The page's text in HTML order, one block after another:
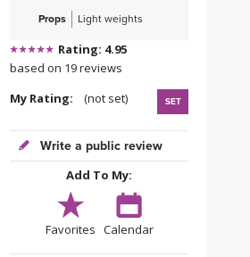
YOGA STYLES DEFINED
YDL LOVE
CLOTHING STORE
Props Light weights
Rating: 4.95
based on 19 reviews
My Rating:
(not set) SET
Write a public review
Add To My:
Favorites Calendar